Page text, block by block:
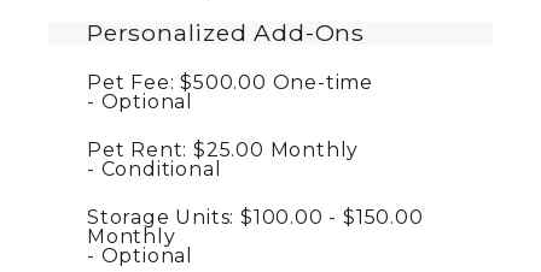
Personalized Add-Ons
Pet Fee: $500.00 One-time
Optional
Pet Rent: $25.00 Monthly
Conditional
Storage Units: $100.00 - $150.00
Monthly
Optional